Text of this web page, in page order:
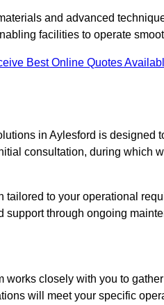
and advanced
facilities to operate
Best Online Quotes
in Aylesford is designed
consultation, during which
tailored to your operational
through ongoing
closely with you to
will meet your specific